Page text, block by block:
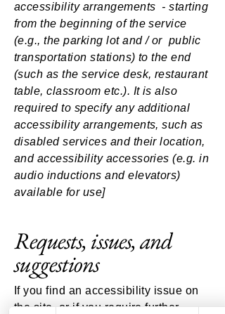
accessibility arrangements - starting
from the beginning of the service
(e.g., the parking lot and / or public
transportation stations) to the end
(such as the service desk, restaurant
table, classroom etc.). It is also
required to specify any additional
accessibility arrangements, such as
disabled services and their location,
and accessibility accessories (e.g. in
audio inductions and elevators)
available for use]
Requests, issues, and
suggestions
If you find an accessibility issue on
the site, or if you require further